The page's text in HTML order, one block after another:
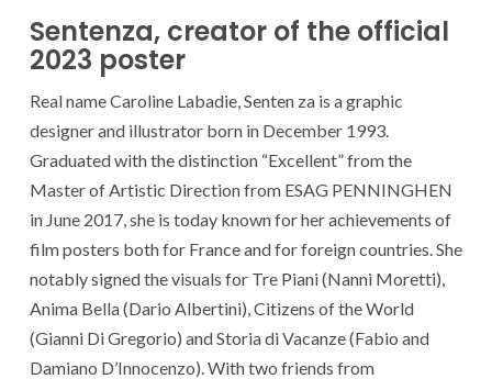
Sentenza, creator of the official
2023 poster
Real name Caroline Labadie, Senten za is a graphic
designer and illustrator born in December 1993.
Graduated with the distinction “Excellent” from the
Master of Artistic Direction from ESAG PENNINGHEN
in June 2017, she is today known for her achievements of
film posters both for France and for foreign countries. She
notably signed the visuals for Tre Piani (Nanni Moretti),
Anima Bella (Dario Albertini), Citizens of the World
(Gianni Di Gregorio) and Storia di Vacanze (Fabio and
Damiano D’Innocenzo). With two friends from